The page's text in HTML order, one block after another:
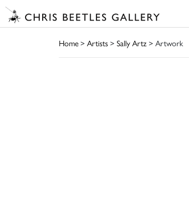
Home> Artists> Sally Artz > Artwork